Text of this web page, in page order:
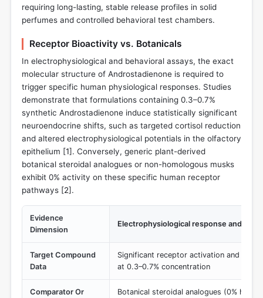
requiring long-lasting, stable release profiles in solid
perfumes and controlled behavioral test chambers.
Receptor Bioactivity vs. Botanicals
In electrophysiological and behavioral assays, the exact
molecular structure of Androstadienone is required to
trigger specific human physiological responses. Studies
demonstrate that formulations containing 0.3–0.7%
synthetic Androstadienone induce statistically significant
neuroendocrine shifts, such as targeted cortisol reduction
and altered electrophysiological potentials in the olfactory
epithelium [1]. Conversely, generic plant-derived
botanical steroidal analogues or non-homologous musks
exhibit 0% activity on these specific human receptor
pathways [2].
Evidence
Dimension
Electrophysiological response and
Target Compound
Data
Significant receptor activation and
at 0.3–0.7% concentration
Comparator Or
Botanical steroidal analogues (0%